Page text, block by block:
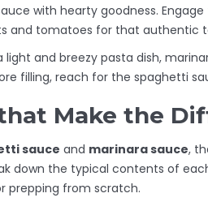
with hearty goodness.
and tomatoes for that authentic
light and breezy pasta dish,
filling, reach for the spaghetti
Make the
sauce and marinara sauce,
down the typical contents of
prepping from scratch.